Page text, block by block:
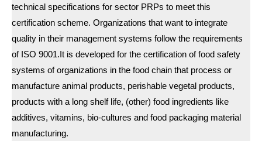
technical specifications for sector PRPs to meet this
certification scheme. Organizations that want to integrate
quality in their management systems follow the requirements
of ISO 9001.It is developed for the certification of food safety
systems of organizations in the food chain that process or
manufacture animal products, perishable vegetal products,
products with a long shelf life, (other) food ingredients like
additives, vitamins, bio-cultures and food packaging material
manufacturing.